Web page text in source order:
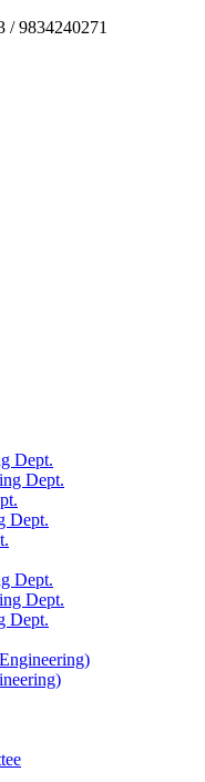
/ 9834240271
Dept.
Dept.
Dept.
Dept.
Dept.
Dept.